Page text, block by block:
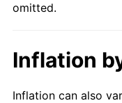
1997
1998
omitted.
Inflation
Inflation can also